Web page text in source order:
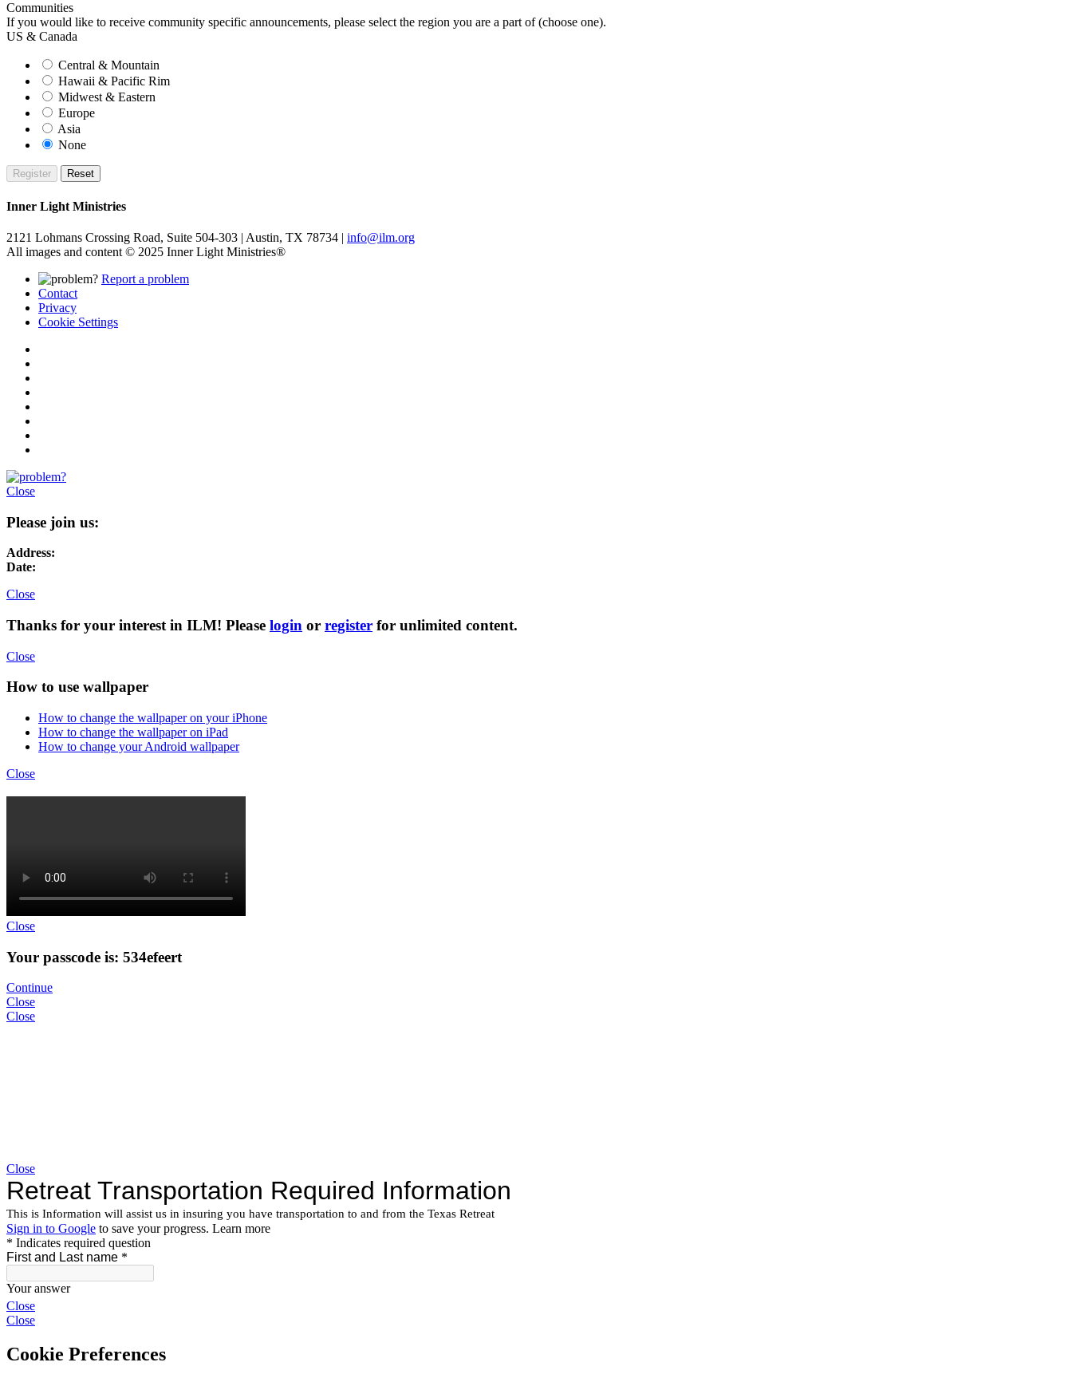
Communities
If you would like to receive community specific announcements, please select the region you are a part of (choose one).
US & Canada
Central & Mountain
Hawaii & Pacific Rim
Midwest & Eastern
Europe
Asia
None
Inner Light Ministries
2121 Lohmans Crossing Road, Suite 504-303 | Austin, TX 78734 | info@ilm.org
All images and content © 2025 Inner Light Ministries®
Report a problem
Contact
Privacy
Cookie Settings
Close
Please join us:
Address:
Date:
Close
Thanks for your interest in ILM! Please login or register for unlimited content.
Close
How to use wallpaper
How to change the wallpaper on your iPhone
How to change the wallpaper on iPad
How to change your Android wallpaper
Close
Close
Your passcode is: 534efeert
Continue
Close
Close
Close
Close
Close
Cookie Preferences